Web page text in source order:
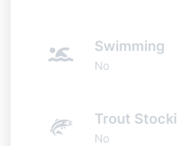
Swimming
No
Trout
No